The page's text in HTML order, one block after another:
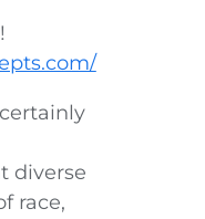
diverse
race,